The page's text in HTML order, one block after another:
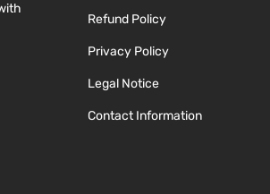
Refund Policy
Privacy Policy
Legal Notice
Contact Information